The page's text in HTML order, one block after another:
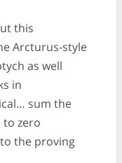
this
Arcturus-style
as well
in
sum the
zero
the proving